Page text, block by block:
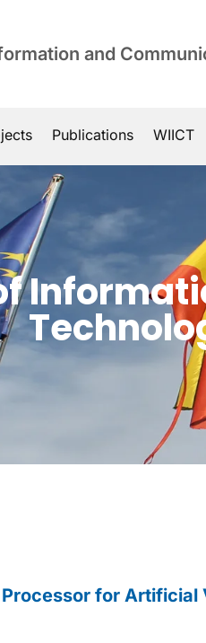
and
Publications WIICT
for Artificial